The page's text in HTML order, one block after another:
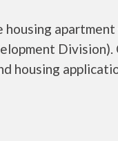
housing